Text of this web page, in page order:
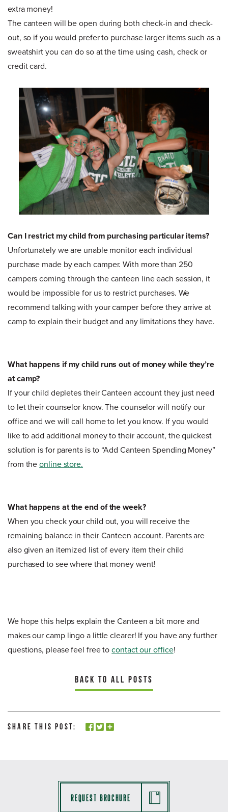
extra money!
The canteen will be open during both check-in and check-
out, so if you would prefer to purchase larger items such as a
sweatshirt you can do so at the time using cash, check or
credit card.
Can I restrict my child from purchasing particular items?
Unfortunately we are unable monitor each individual
purchase made by each camper. With more than 250
campers coming through the canteen line each session, it
would be impossible for us to restrict purchases. We
recommend talking with your camper before they arrive at
camp to explain their budget and any limitations they have.
What happens if my child runs out of money while they’re
at camp?
If your child depletes their Canteen account they just need
to let their counselor know. The counselor will notify our
office and we will call home to let you know. If you would
like to add additional money to their account, the quickest
solution is for parents is to “Add Canteen Spending Money”
from theonline store.
What happens at the end of the week?
When you check your child out, you will receive the
remaining balance in their Canteen account. Parents are
also given an itemized list of every item their child
purchased to see where that money went!
We hope this helps explain the Canteen a bit more and
makes our camp lingo a little clearer! If you have any further
questions, please feel free tocontact our office!
BACK TO ALL POSTS
Share this Post:
REQUEST BROCHURE